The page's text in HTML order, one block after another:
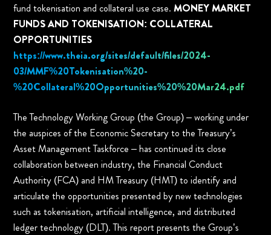
fund tokenisation and collateral use case.MONEY MARKET
FUNDS AND TOKENISATION: COLLATERAL
OPPORTUNITIES
https://www.theia.org/sites/default/files/2024-
03/MMF%20Tokenisation%20-
%20Collateral%20Opportunities%20%20Mar24.pdf
The Technology Working Group (the Group) – working under
the auspices of the Economic Secretary to the Treasury’s
Asset Management Taskforce – has continued its close
collaboration between industry, the Financial Conduct
Authority (FCA) and HM Treasury (HMT) to identify and
articulate the opportunities presented by new technologies
such as tokenisation, artificial intelligence, and distributed
ledger technology (DLT). This report presents the Group’s